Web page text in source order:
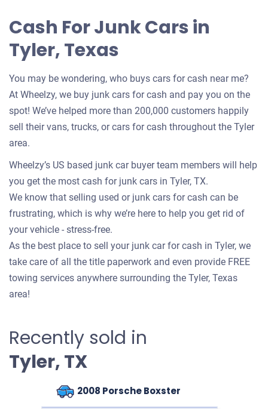
Cash For Junk Cars in
Tyler, Texas
You may be wondering, who buys cars for cash near me?
At Wheelzy, we buy junk cars for cash and pay you on the
spot! We’ve helped more than 200,000 customers happily
sell their vans, trucks, or cars for cash throughout the Tyler
area.
Wheelzy’s US based junk car buyer team members will help
you get the most cash for junk cars in Tyler, TX.
We know that selling used or junk cars for cash can be
frustrating, which is why we’re here to help you get rid of
your vehicle - stress-free.
As the best place to sell your junk car for cash in Tyler, we
take care of all the title paperwork and even provide FREE
towing services anywhere surrounding the Tyler, Texas
area!
Recently sold in
Tyler, TX
2008 Porsche Boxster